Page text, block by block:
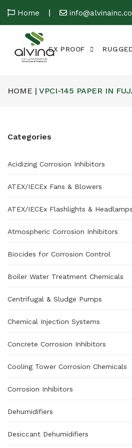
Home
EX PROOF
HOME | VPCI-145 PAPER IN
Categories
Acidizing Corrosion Inhibitors
ATEX/IECEx Fans & Blowers
ATEX/IECEx Flashlights & Headlamps
Atmospheric Corrosion Inhibitors
Biocides for Corrosion Control
Boiler Water Treatment Chemicals
Centrifugal & Sludge Pumps
Chemical Injection Systems
Concrete Corrosion Inhibitors
Cooling Tower Corrosion Chemicals
Corrosion Inhibitors
Dehumidifiers
Desiccant Dehumidifiers